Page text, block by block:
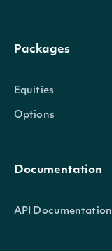
Packages
Equities
Options
Documentation
API Documentation